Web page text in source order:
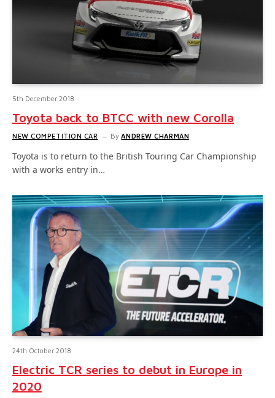
5th December 2018
Toyota back to BTCC with new Corolla
NEW COMPETITION CAR By ANDREW CHARMAN
Toyota is to return to the British Touring Car Championship
with a works entry in…
24th October 2018
Electric TCR series to debut in Europe in
2020